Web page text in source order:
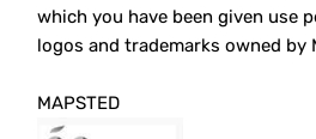
which you have been given use
logos and trademarks owned by
MAPSTED